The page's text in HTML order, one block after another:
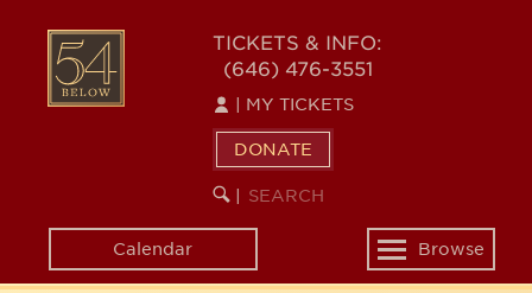
content
54
BELOW
TICKETS & INFO:
(646) 476-3551
MY TICKETS
DONATE
SEARCH
KEYWORD
Calendar
Toggle
navigation
Browse